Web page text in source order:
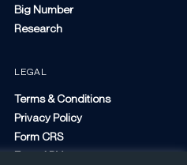
Big Number
Research
LEGAL
Terms & Conditions
Privacy Policy
Form CRS
Form ADV